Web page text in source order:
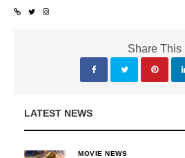
Share This
LATEST NEWS
MOVIE NEWS